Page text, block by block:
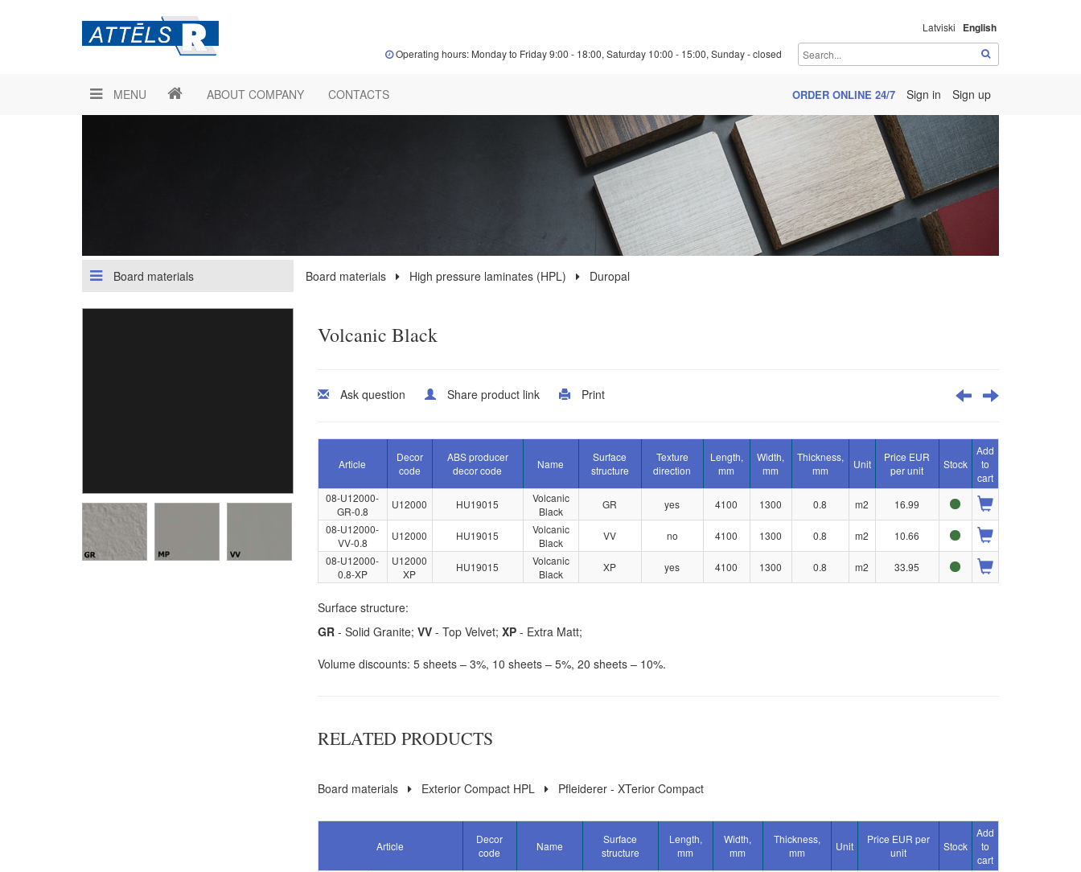
Latviski English
Operating hours: Monday to Friday 9:00 - 18:00, Saturday 10:00 - 15:00, Sunday - closed
MENU ABOUT COMPANY CONTACTS ORDER ONLINE 24/7 Sign in Sign up
Board materials Board materials High pressure laminates (HPL) Duropal
Volcanic Black
Ask question Share product link Print
Article
Decor
code
ABS producer
decor code
Name
Surface
structure
Texture
direction
Length,
mm
Width,
mm
Thickness,
mm
Unit
Price EUR
per unit
Stock
Add
to
cart
08-U12000-
GR-0.8
U12000 HU19015
Volcanic
Black
GR yes 4100 1300 0.8 m2
16.99
08-U12000-
VV-0.8
U12000 HU19015
Volcanic
Black
VV no 4100 1300 0.8 m2
10.66
08-U12000-
0.8-XP
U12000
XP
HU19015
Volcanic
Black
XP yes 4100 1300 0.8 m2 33.95
Surface structure:
GR- Solid Granite; VV- Top Velvet; XP- Extra Matt;
Volume discounts: 5 sheets – 3%, 10 sheets – 5%, 20 sheets – 10%.
RELATED PRODUCTS
Board materials Exterior Compact HPL Pfleiderer - XTerior Compact
Article
Decor
code
Name
Surface
structure
Length,
mm
Width,
mm
Thickness,
mm
Unit
Price EUR per
unit
Stock
Add
to
cart